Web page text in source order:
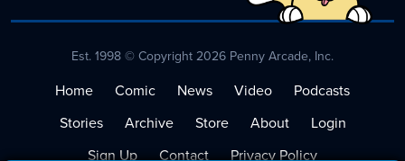
Est. 1998 © Copyright 2026 Penny Arcade, Inc.
Home Comic News Video
Podcasts
Stories
Archive Store About
Login
Sign Up
Contact Privacy Policy